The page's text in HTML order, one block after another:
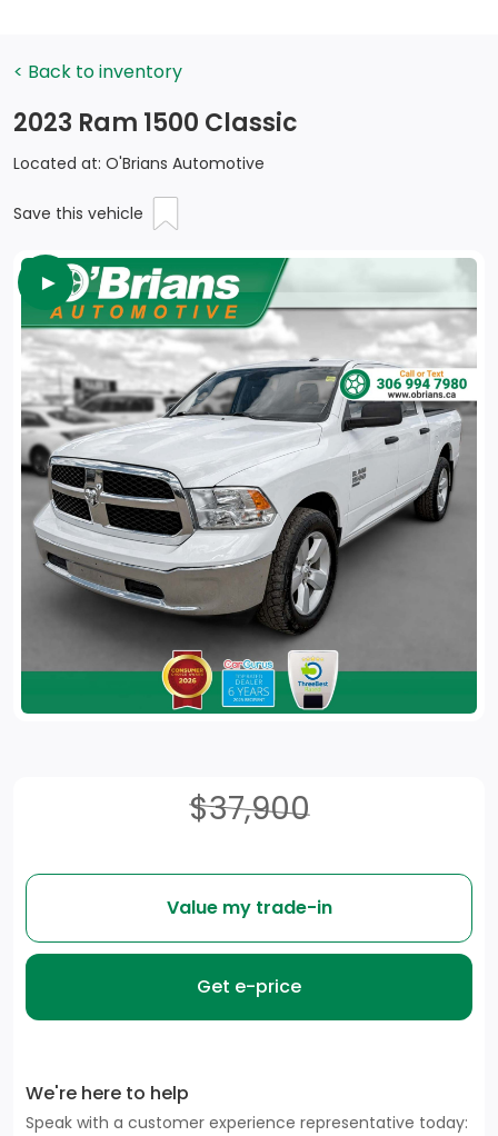
< Back to inventory
2023 Ram 1500 Classic
Located at: O'Brians Automotive
Save this vehicle
►
$37,900
Value my trade-in
Get e-price
We're here to help
Speak with a customer experience representative today: